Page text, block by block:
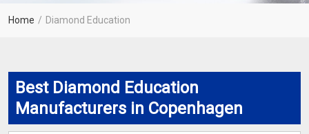
Home Diamond Education
Best Diamond Education
Manufacturers in Copenhagen